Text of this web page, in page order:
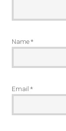
Name*
Email *